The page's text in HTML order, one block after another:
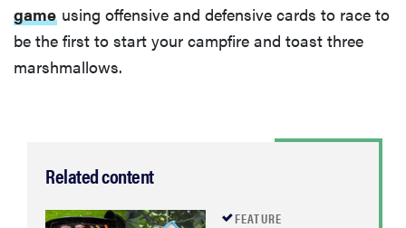
game using offensive and defensive cards to race to
be the first to start your campfire and toast three
marshmallows.
Related content
FEATURE